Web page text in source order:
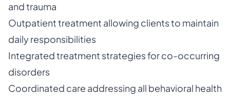
and trauma
Outpatient treatment allowing clients to maintain
daily responsibilities
Integrated treatment strategies for co-occurring
disorders
Coordinated care addressing all behavioral health